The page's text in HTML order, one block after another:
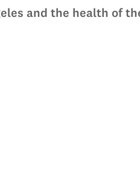
and the health of